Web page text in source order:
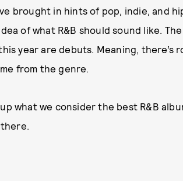
brought in hints of pop, indie, and
of what R&B should sound like.
year are debuts. Meaning, there’s
from the genre.
what we consider the best R&B